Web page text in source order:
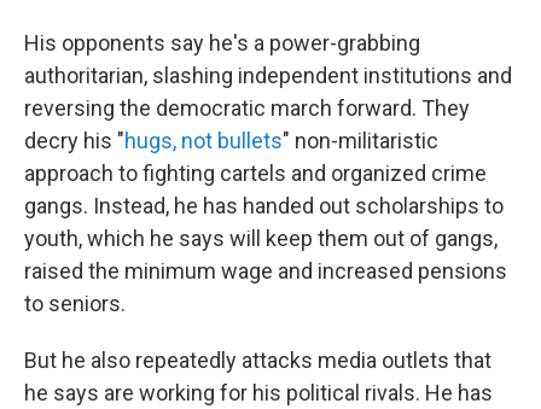
His opponents say he's a power-grabbing
authoritarian, slashing independent institutions and
reversing the democratic march forward. They
decry his "hugs, not bullets" non-militaristic
approach to fighting cartels and organized crime
gangs. Instead, he has handed out scholarships to
youth, which he says will keep them out of gangs,
raised the minimum wage and increased pensions
to seniors.
But he also repeatedly attacks media outlets that
he says are working for his political rivals. He has